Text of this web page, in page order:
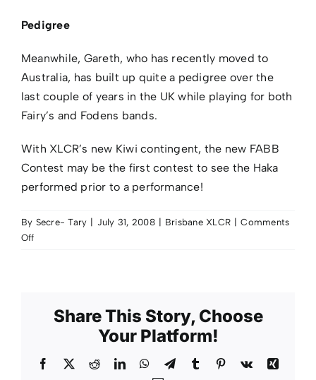
Pedigree
Meanwhile, Gareth, who has recently moved to
Australia, has built up quite a pedigree over the
last couple of years in the UK while playing for both
Fairy’s and Fodens bands.
With XLCR’s new Kiwi contingent, the new FABB
Contest may be the first contest to see the Haka
performed prior to a performance!
By Secre- Tary July 31, 2008 Brisbane XLCR
Comments
Offon
Share This Story, Choose
Your Platform!
Facebook
X RedditLinkedInWhatsApp
TelegramTumblr Pinterest
Vk
Xing